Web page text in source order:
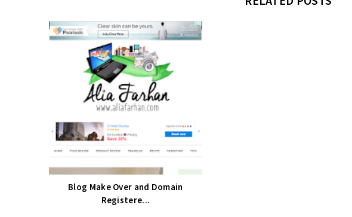
Blog Make Over and Domain
Registere...